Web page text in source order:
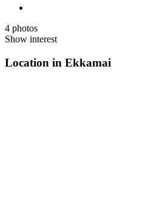
4 photos
Show interest
Location in Ekkamai